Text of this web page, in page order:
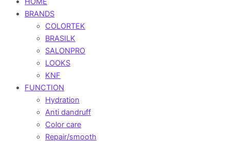
BRANDS
COLORTEK
BRASILK
SALONPRO
LOOKS
KNF
FUNCTION
Hydration
Anti dandruff
Color care
Repair/smooth